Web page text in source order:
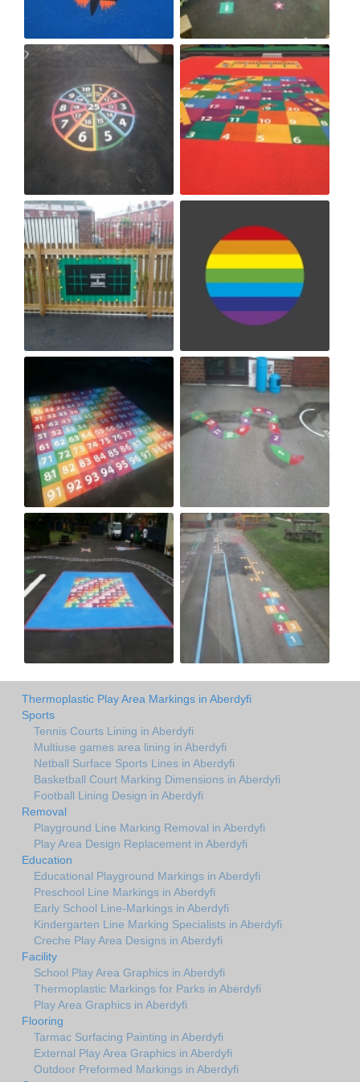
Thermoplastic Play Area Markings in Aberdyfi
Sports
Tennis Courts Lining in Aberdyfi
Multiuse games area lining in Aberdyfi
Netball Surface Sports Lines in Aberdyfi
Basketball Court Marking Dimensions in Aberdyfi
Football Lining Design in Aberdyfi
Removal
Playground Line Marking Removal in Aberdyfi
Play Area Design Replacement in Aberdyfi
Education
Educational Playground Markings in Aberdyfi
Preschool Line Markings in Aberdyfi
Early School Line-Markings in Aberdyfi
Kindergarten Line Marking Specialists in Aberdyfi
Creche Play Area Designs in Aberdyfi
Facility
School Play Area Graphics in Aberdyfi
Thermoplastic Markings for Parks in Aberdyfi
Play Area Graphics in Aberdyfi
Flooring
Tarmac Surfacing Painting in Aberdyfi
External Play Area Graphics in Aberdyfi
Outdoor Preformed Markings in Aberdyfi